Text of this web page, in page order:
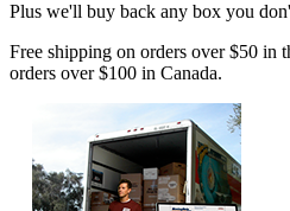
Plus we'll buy back any box you
Free shipping on orders over $50 in
orders over $100 in Canada.